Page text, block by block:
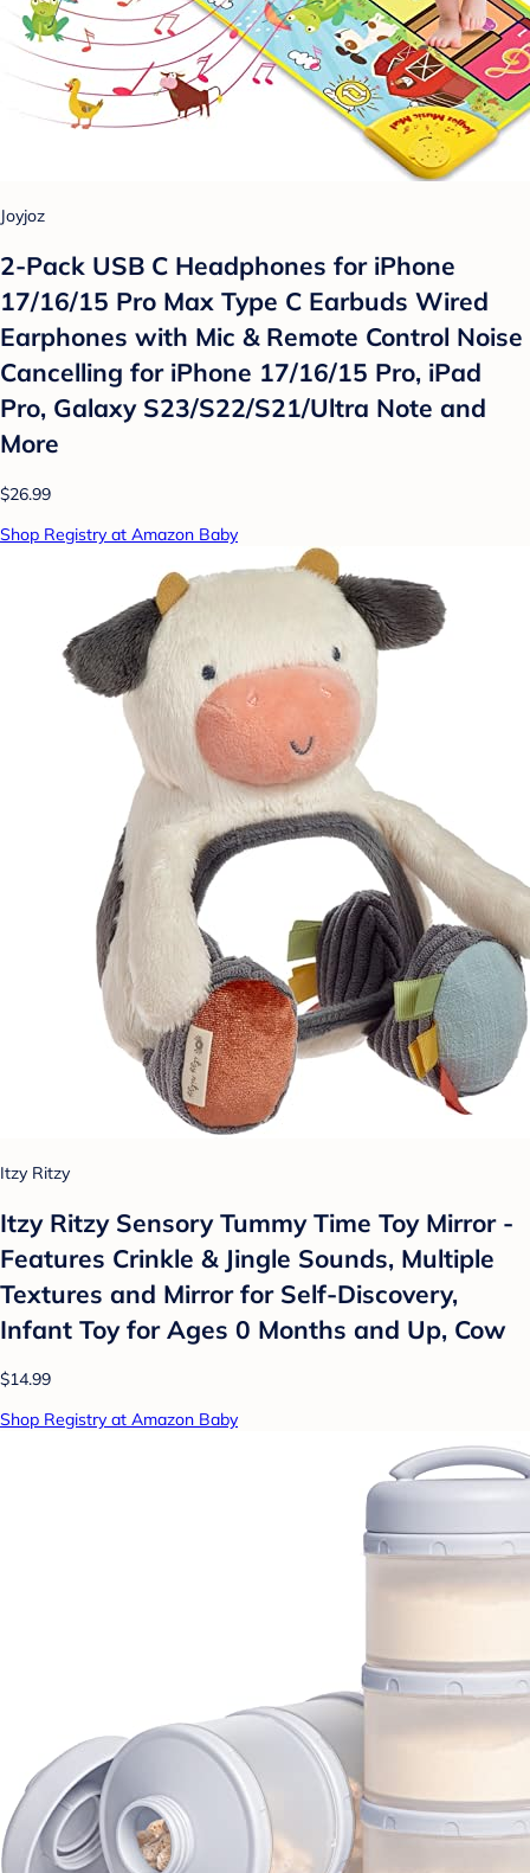
Joyjoz
2-Pack USB C Headphones for iPhone
17/16/15 Pro Max Type C Earbuds Wired
Earphones with Mic & Remote Control Noise
Cancelling for iPhone 17/16/15 Pro, iPad
Pro, Galaxy S23/S22/S21/Ultra Note and
More
$26.99
Shop Registry at Amazon Baby
Itzy Ritzy
Itzy Ritzy Sensory Tummy Time Toy Mirror -
Features Crinkle & Jingle Sounds, Multiple
Textures and Mirror for Self-Discovery,
Infant Toy for Ages 0 Months and Up, Cow
$14.99
Shop Registry at Amazon Baby